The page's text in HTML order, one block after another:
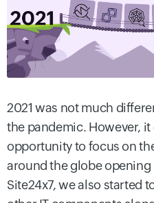
2021 was not much
the pandemic. However,
opportunity to focus on
around the globe opening
Site24x7, we also started